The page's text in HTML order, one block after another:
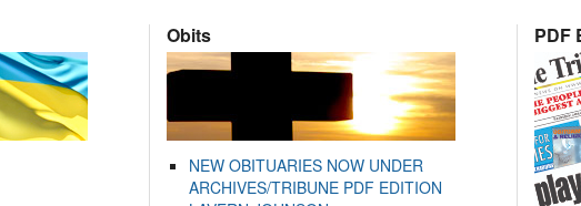
Obits
NEW OBITUARIES NOW UNDER
ARCHIVES/TRIBUNE PDF EDITION
PDF